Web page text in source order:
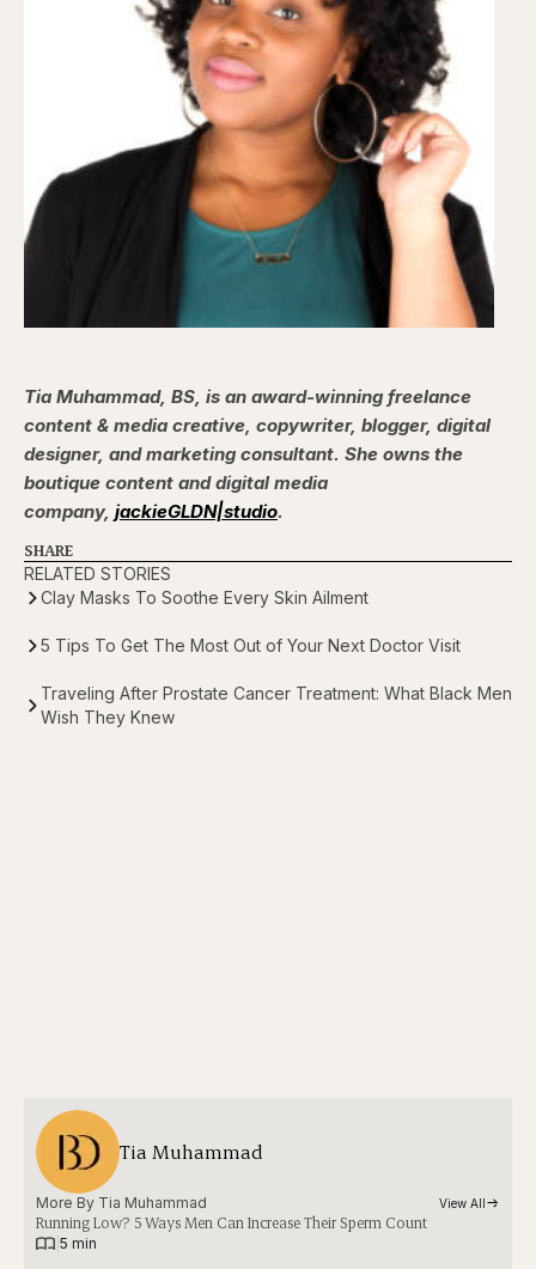
Tia Muhammad, BS, is an award-winning freelance
content & media creative, copywriter, blogger, digital
designer, and marketing consultant. She owns the
boutique content and digital media
company, jackieGLDN|studio.
SHARE
RELATED STORIES
Clay Masks To Soothe Every Skin Ailment
5 Tips To Get The Most Out of Your Next Doctor Visit
Traveling After Prostate Cancer Treatment: What Black Men
Wish They Knew
Tia Muhammad
More By Tia Muhammad View All
Running Low? 5 Ways Men Can Increase Their Sperm Count
5 min